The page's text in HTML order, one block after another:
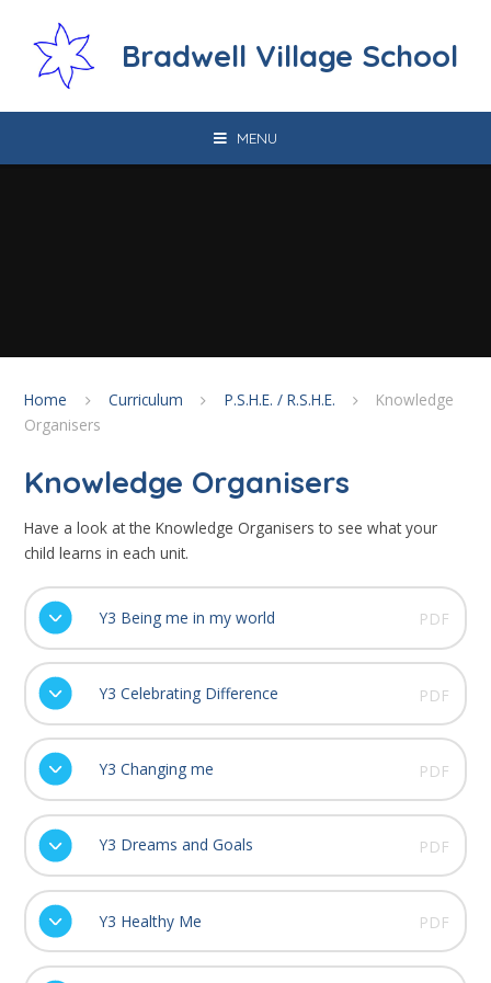
Bradwell Village School
MENU
Home Curriculum P.S.H.E. / R.S.H.E.
Knowledge
Organisers
Knowledge Organisers
Have a look at the Knowledge Organisers to see what your
child learns in each unit.
Y3 Being me in my world PDF
Y3 Celebrating Difference PDF
Y3 Changing me PDF
Y3 Dreams and Goals PDF
Y3 Healthy Me PDF